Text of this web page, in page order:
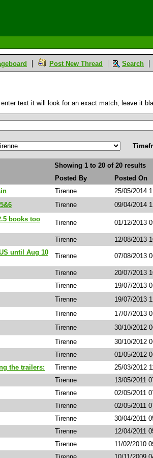
Post New Thread Search
text it will look for an exact match; leave it
Showing 1 to 20 of 20 results
Posted By Posted On
Tirenne 25/05/2014
Tirenne 09/04/2014
books too
Tirenne 01/12/2013
Tirenne 12/08/2013
until Aug 10
Tirenne 07/08/2013
Tirenne 20/07/2013
Tirenne 19/07/2013
Tirenne 19/07/2013
Tirenne 17/07/2013
Tirenne 30/10/2012
Tirenne 30/10/2012
Tirenne 01/05/2012
the trailers:
Tirenne 25/03/2012
Tirenne 13/05/2011
Tirenne 02/05/2011
Tirenne 02/05/2011
Tirenne 30/04/2011
Tirenne 12/04/2011
Tirenne 11/02/2010